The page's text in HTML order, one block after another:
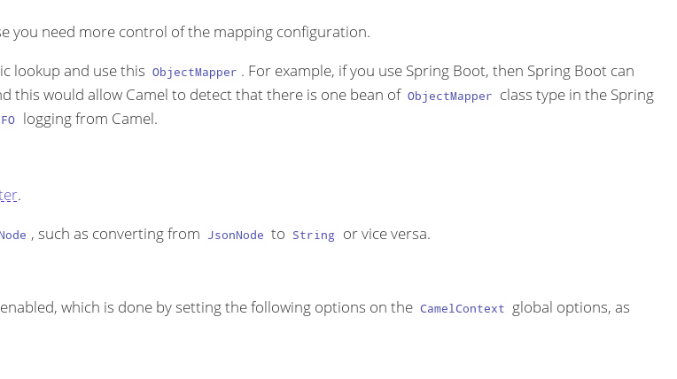
you need more control of the mapping configuration.
lookup and use this ObjectMapper . For example, if you use Spring Boot, then Spring Boot can
this would allow Camel to detect that there is one bean of ObjectMapper class type in the Spring
logging from Camel.
.
, such as converting from JsonNode to String
or vice versa.
which is done by setting the following options on the CamelContext global options, as